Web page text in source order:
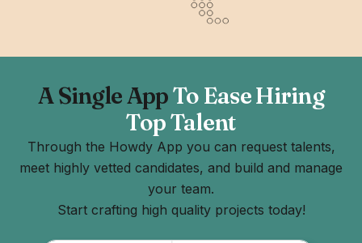
A Single AppTo Ease Hiring
Top Talent
Through the Howdy App you can request talents,
meet highly vetted candidates, and build and manage
your team.
Start crafting high quality projects today!